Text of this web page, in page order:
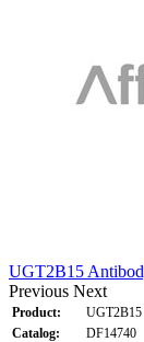
UGT2B15
Previous Next
Product:
Catalog:
DF14740